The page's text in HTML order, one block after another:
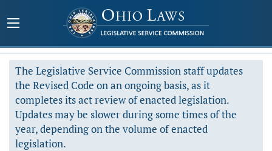
The Legislative Service Commission staff updates
the Revised Code on an ongoing basis, as it
completes its act review of enacted legislation.
Updates may be slower during some times of the
year, depending on the volume of enacted
legislation.